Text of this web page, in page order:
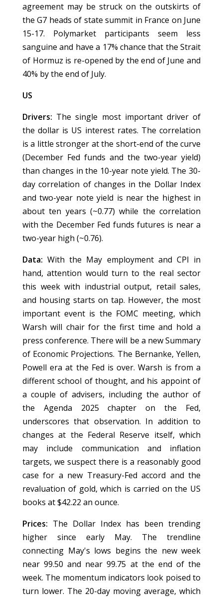
agreement may be struck on the outskirts of
the G7 heads of state summit in France on June
15-17. Polymarket participants seem less
sanguine and have a 17% chance that the Strait
of Hormuz is re-opened by the end of June and
40% by the end of July.
US
Drivers: The single most important driver of
the dollar is US interest rates. The correlation
is a little stronger at the short-end of the curve
(December Fed funds and the two-year yield)
than changes in the 10-year note yield. The 30-
day correlation of changes in the Dollar Index
and two-year note yield is near the highest in
about ten years (~0.77) while the correlation
with the December Fed funds futures is near a
two-year high (~0.76).
Data: With the May employment and CPI in
hand, attention would turn to the real sector
this week with industrial output, retail sales,
and housing starts on tap. However, the most
important event is the FOMC meeting, which
Warsh will chair for the first time and hold a
press conference. There will be a new Summary
of Economic Projections. The Bernanke, Yellen,
Powell era at the Fed is over. Warsh is from a
different school of thought, and his appoint of
a couple of advisers, including the author of
the Agenda 2025 chapter on the Fed,
underscores that observation. In addition to
changes at the Federal Reserve itself, which
may include communication and inflation
targets, we suspect there is a reasonably good
case for a new Treasury-Fed accord and the
revaluation of gold, which is carried on the US
books at $42.22 an ounce.
Prices: The Dollar Index has been trending
higher since early May. The trendline
connecting May's lows begins the new week
near 99.50 and near 99.75 at the end of the
week. The momentum indicators look poised to
turn lower. The 20-day moving average, which